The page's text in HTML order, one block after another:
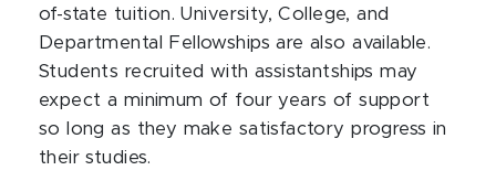
of-state tuition. University, College, and
Departmental Fellowships are also available.
Students recruited with assistantships may
expect a minimum of four years of support
so long as they make satisfactory progress in
their studies.